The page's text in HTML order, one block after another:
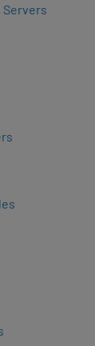
Servers